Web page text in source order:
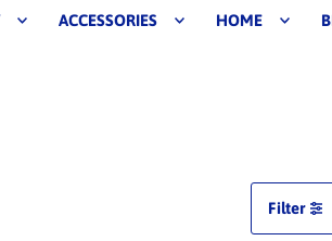
ACCESSORIES HOME
Filter